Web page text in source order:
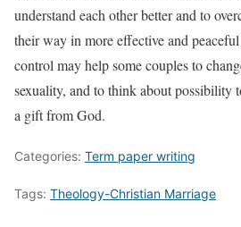
understand each other better and to
their way in more effective and
control may help some couples to
sexuality, and to think about possibility
a gift from God.
Categories: Term paper writing
Tags: Theology-Christian Marriage